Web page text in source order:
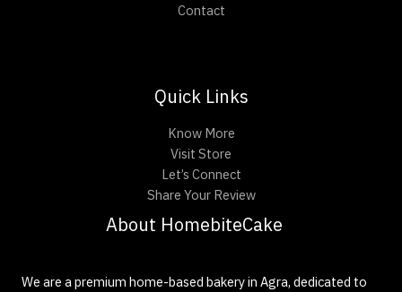
Contact
Quick Links
Know More
Visit Store
Let’s Connect
Share Your Review
About HomebiteCake
We are a premium home-based bakery in Agra, dedicated to